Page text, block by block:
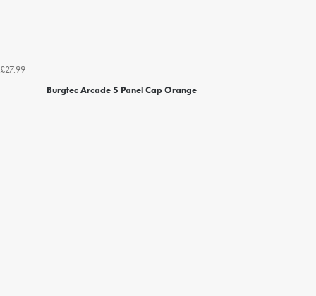
£27.99
Burgtec Arcade 5 Panel Cap Orange